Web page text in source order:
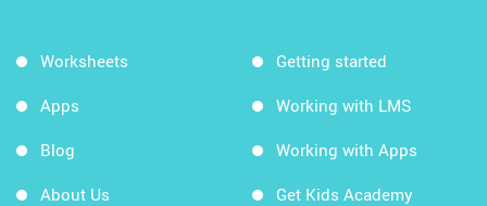
Worksheets
Apps
Blog
About Us
Getting started
Working with LMS
Working with Apps
Get Kids Academy